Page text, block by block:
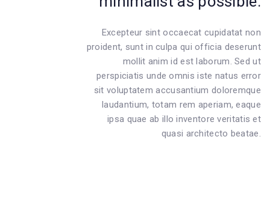
Excepteur sint occaecat cupidatat non
proident, sunt in culpa qui officia deserunt
mollit anim id est laborum. Sed ut
perspiciatis unde omnis iste natus error
sit voluptatem accusantium doloremque
laudantium, totam rem aperiam, eaque
ipsa quae ab illo inventore veritatis et
quasi architecto beatae.